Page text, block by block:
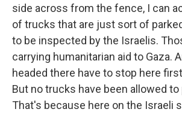
side across from the fence, I can
of trucks that are just sort of
to be inspected by the Israelis.
carrying humanitarian aid to Gaza.
headed there have to stop here
But no trucks have been allowed
That's because here on the Israeli